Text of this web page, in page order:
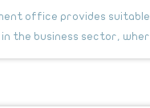
office provides suitable
the business sector,
of skilled and